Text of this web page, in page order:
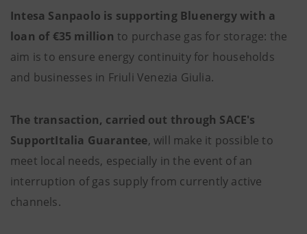
Intesa Sanpaolo is supporting Bluenergy with a
loan of €35 million to purchase gas for storage: the
aim is to ensure energy continuity for households
and businesses in Friuli Venezia Giulia.
The transaction, carried out through SACE's
SupportItalia Guarantee, will make it possible to
meet local needs, especially in the event of an
interruption of gas supply from currently active
channels.